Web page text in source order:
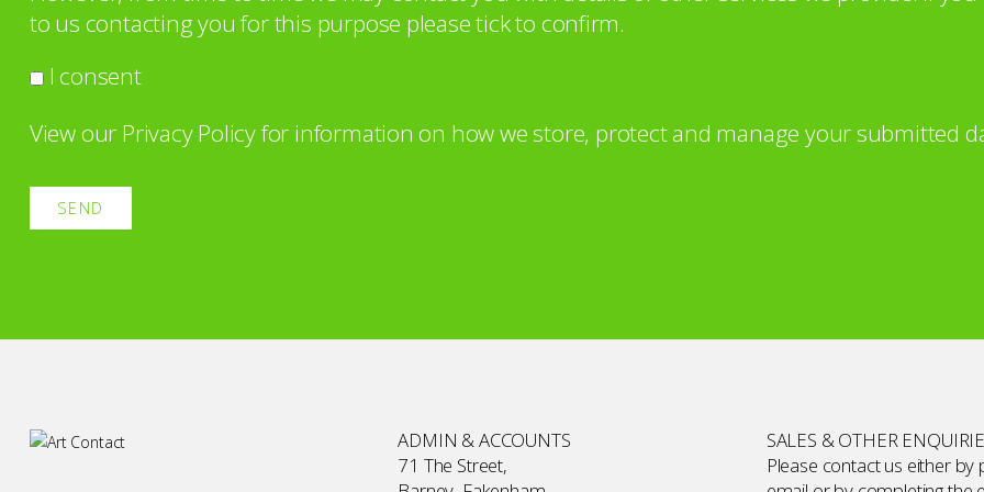
to us contacting you for this purpose please tick to confirm.
I consent
View our Privacy Policyfor information on how we store, protect and manage your submitted
ADMIN & ACCOUNTS
71 The Street,
SALES & OTHER
Please contact us either by